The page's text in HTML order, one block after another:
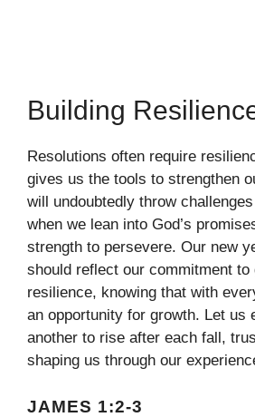
Building
Resolutions often require
gives us the tools to strengthen
will undoubtedly throw
when we lean into God’s
strength to persevere. Our new
should reflect our commitment to
resilience, knowing that with
an opportunity for growth. Let us
another to rise after each fall,
shaping us through our
JAMES 1:2-3